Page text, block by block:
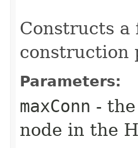
Constructs
construction
Parameters:
maxConn -
node in the